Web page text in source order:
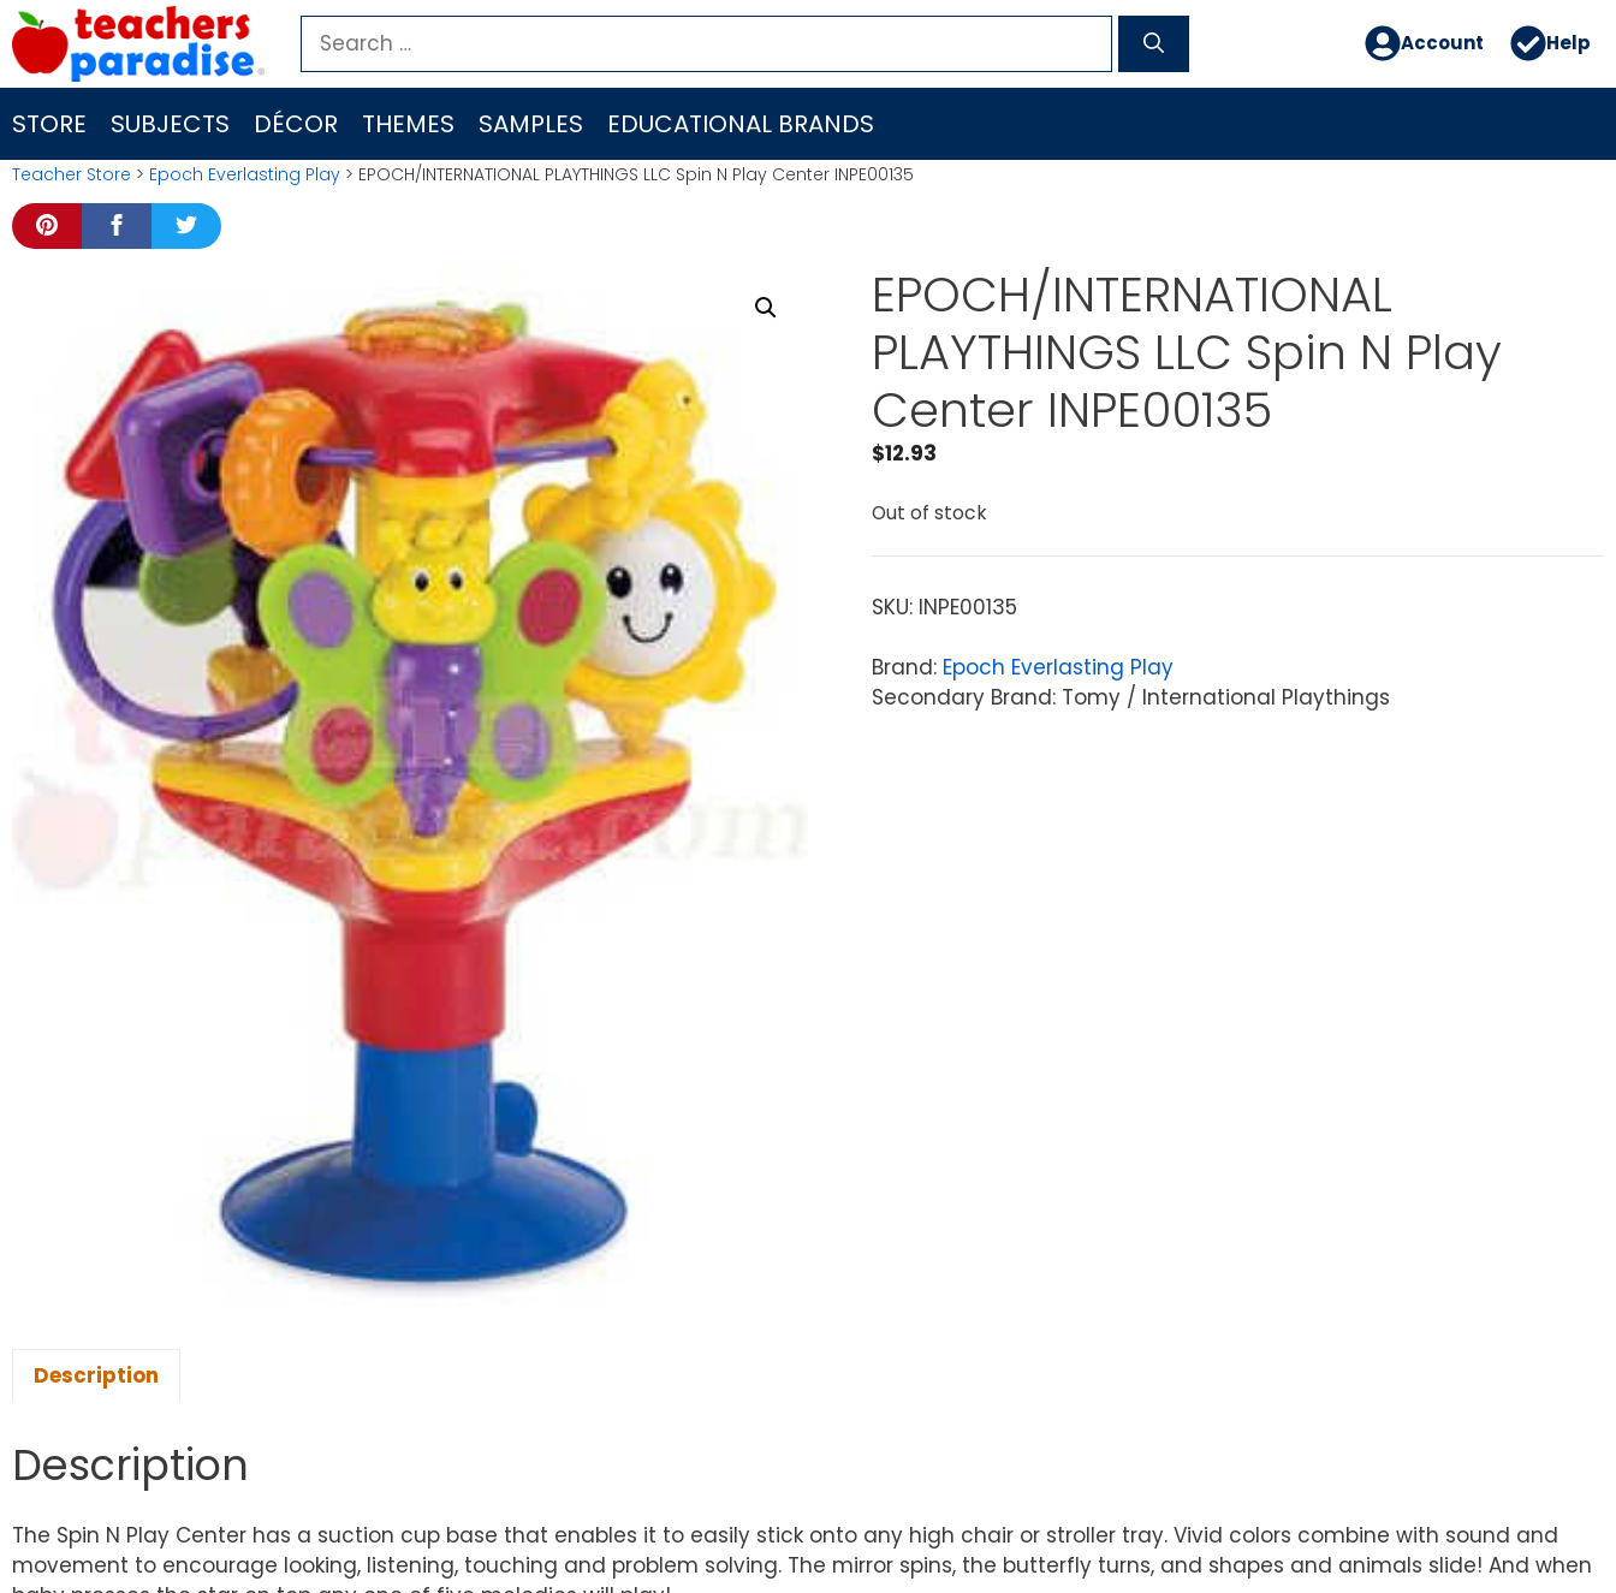
Skip
to
content
Search
for:
Account Help
STORE SUBJECTS DÉCOR THEMES SAMPLES EDUCATIONAL BRANDS
Teacher Store > Epoch Everlasting Play > EPOCH/INTERNATIONAL PLAYTHINGS LLC Spin N Play Center INPE00135
EPOCH/INTERNATIONAL
PLAYTHINGS LLC Spin N Play
Center INPE00135
$12.93
Out of stock
SKU: INPE00135
Brand: Epoch Everlasting Play
Secondary Brand: Tomy / International Playthings
Description
Description
The Spin N Play Center has a suction cup base that enables it to easily stick onto any high chair or stroller tray. Vivid colors combine with sound and
movement to encourage looking, listening, touching and problem solving. The mirror spins, the butterfly turns, and shapes and animals slide! And when